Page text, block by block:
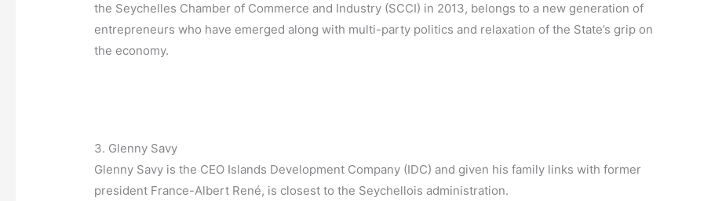
the Seychelles Chamber of Commerce and Industry (SCCI) in 2013, belongs to a new generation of
entrepreneurs who have emerged along with multi-party politics and relaxation of the State’s grip on
the economy.
3. Glenny Savy
Glenny Savy is the CEO Islands Development Company (IDC) and given his family links with former
president France-Albert René, is closest to the Seychellois administration.